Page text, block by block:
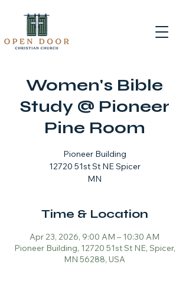
Women's Bible
Study @ Pioneer
Pine Room
Pioneer Building
12720 51st St NE Spicer
MN
Time & Location
Apr 23, 2026, 9:00 AM – 10:30 AM
Pioneer Building, 12720 51st St NE, Spicer,
MN 56288, USA